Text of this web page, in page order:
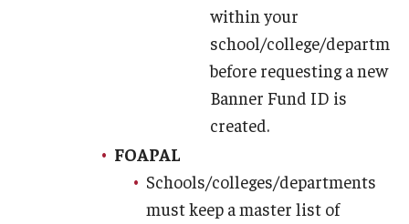
within your
school/college/
before requesting a new
Banner Fund ID is
created.
FOAPAL
Schools/colleges/departments
must keep a master list of